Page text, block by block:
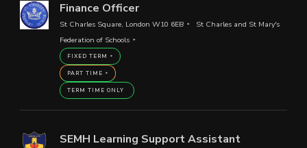
Finance Officer
St Charles Square, London W10 6EB
St Charles and St Mary's
Federation of Schools
FIXED TERM
PART TIME
TERM TIME ONLY
SEMH Learning Support Assistant